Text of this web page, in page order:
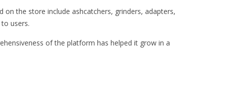
the store include ashcatchers, grinders, adapters,
users.
of the platform has helped it grow in a